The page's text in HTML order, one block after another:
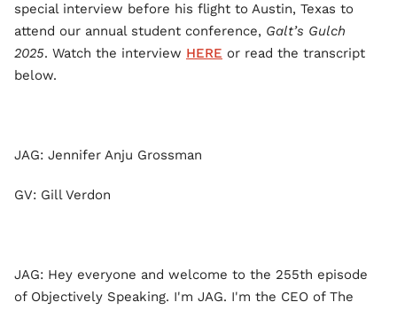
special interview before his flight to Austin, Texas to
attend our annual student conference, Galt’s Gulch
2025. Watch the interview HERE or read the transcript
below.
JAG: Jennifer Anju Grossman
GV: Gill Verdon
JAG: Hey everyone and welcome to the 255th episode
of Objectively Speaking. I'm JAG. I'm the CEO of The